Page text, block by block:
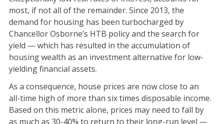
most, if not all of the remainder. Since 2013, the
demand for housing has been turbocharged by
Chancellor Osborne’s HTB policy and the search for
yield — which has resulted in the accumulation of
housing wealth as an investment alternative for low-
yielding financial assets.
As a consequence, house prices are now close to an
all-time high of more than six times disposable income.
Based on this metric alone, prices may need to fall by
as much as 30-40% to return to their long-run level —